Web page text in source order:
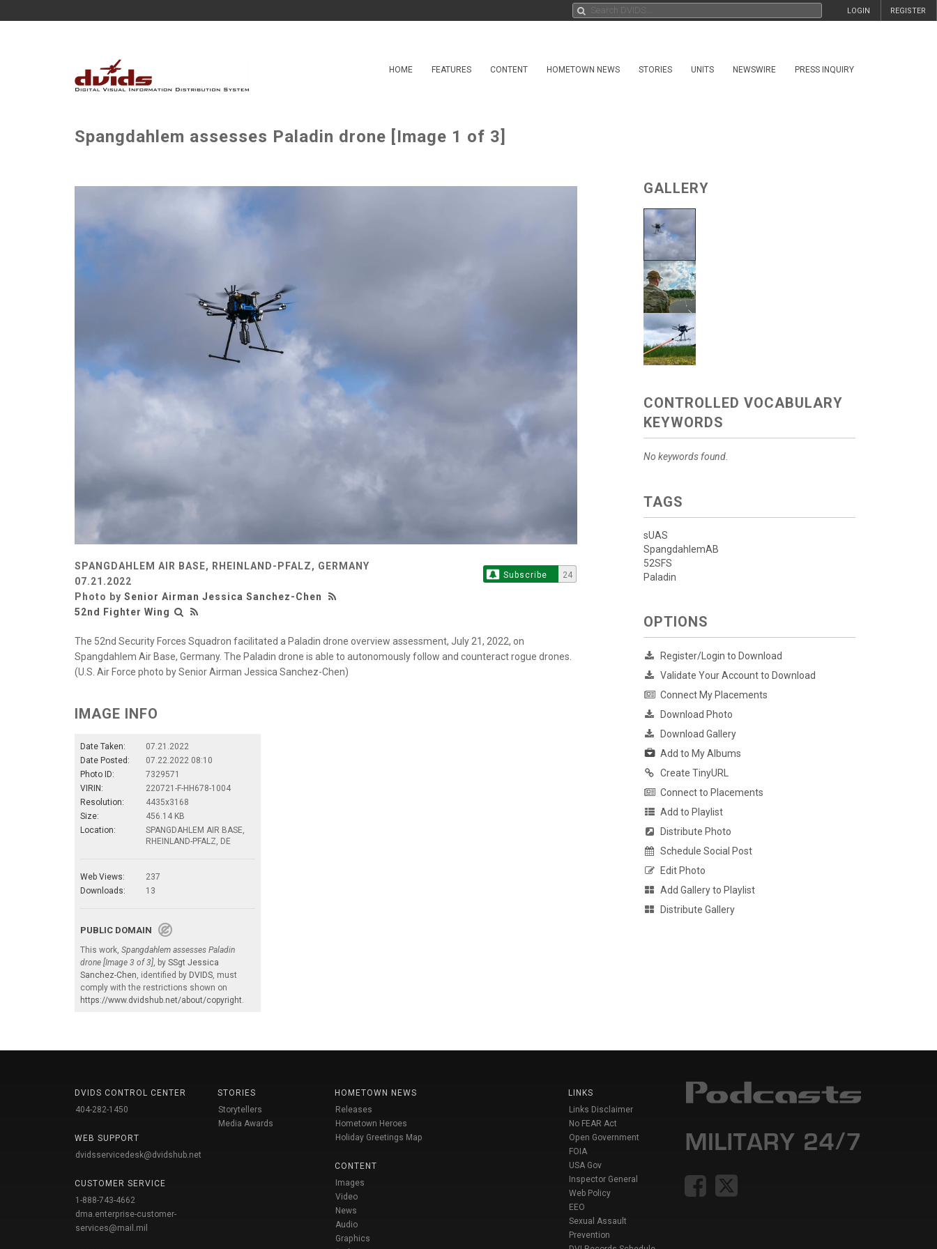
REGISTER
LOGIN
HOME FEATURES CONTENT HOMETOWN NEWS STORIES UNITS NEWSWIRE PRESS INQUIRY
Spangdahlem assesses Paladin drone [Image 1 of 3]
SPANGDAHLEM AIR BASE, RHEINLAND-PFALZ, GERMANY
07.21.2022
Photo by Senior Airman Jessica Sanchez-Chen
52nd Fighter Wing
Subscribe 24
The 52nd Security Forces Squadron facilitated a Paladin drone overview assessment, July 21, 2022, on
Spangdahlem Air Base, Germany. The Paladin drone is able to autonomously follow and counteract rogue drones.
(U.S. Air Force photo by Senior Airman Jessica Sanchez-Chen)
IMAGE INFO
Date Taken:
07.21.2022
Date Posted:
07.22.2022 08:10
Photo ID:
7329571
VIRIN:
220721-F-HH678-1004
Resolution:
4435x3168
Size:
456.14 KB
Location:
SPANGDAHLEM AIR BASE,
RHEINLAND-PFALZ, DE
Web Views:
237
Downloads:
13
PUBLIC DOMAIN
This work, Spangdahlem assesses Paladin
drone [Image 3 of 3], by SSgt Jessica
Sanchez-Chen, identified by DVIDS, must
comply with the restrictions shown on
https://www.dvidshub.net/about/copyright.
GALLERY
CONTROLLED VOCABULARY
KEYWORDS
No keywords found.
TAGS
sUAS
SpangdahlemAB
52SFS
Paladin
OPTIONS
Register/Login to Download
Validate Your Account to Download
Connect My Placements
Download Photo
Download Gallery
Add to My Albums
Create TinyURL
Connect to Placements
Add to Playlist
Distribute Photo
Schedule Social Post
Edit Photo
Add Gallery to Playlist
Distribute Gallery
DVIDS CONTROL CENTER
404-282-1450
WEB SUPPORT
dvidsservicedesk@dvidshub.net
CUSTOMER SERVICE
1-888-743-4662
dma.enterprise-customer-
services@mail.mil
STORIES
Storytellers
Media Awards
HOMETOWN NEWS
Releases
Hometown Heroes
Holiday Greetings Map
CONTENT
Images
Video
News
Audio
Graphics
LINKS
Links Disclaimer
No FEAR Act
Open Government
FOIA
USA Gov
Inspector General
Web Policy
EEO
Sexual Assault
Prevention